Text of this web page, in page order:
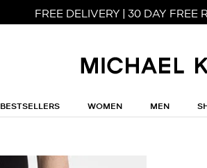
FREE DELIVERY | 30 DAY FREE
BESTSELLERS WOMEN MEN